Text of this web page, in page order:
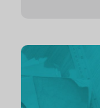
Continue
reading